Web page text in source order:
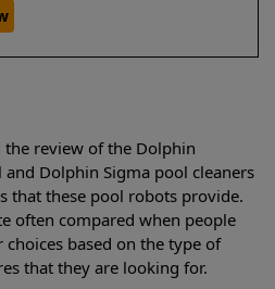
review of the Dolphin
Dolphin Sigma pool cleaners
that these pool robots provide.
often compared when people
based on the type of
that they are looking for.